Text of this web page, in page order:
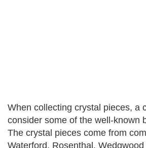
When collecting crystal pieces, a
consider some of the well-known
The crystal pieces come from
Waterford, Rosenthal, Wedgwood